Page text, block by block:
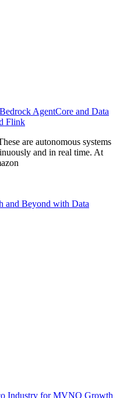
AgentCore and Data
Flink
are autonomous systems
and in real time. At
Industry for MVNO Growth